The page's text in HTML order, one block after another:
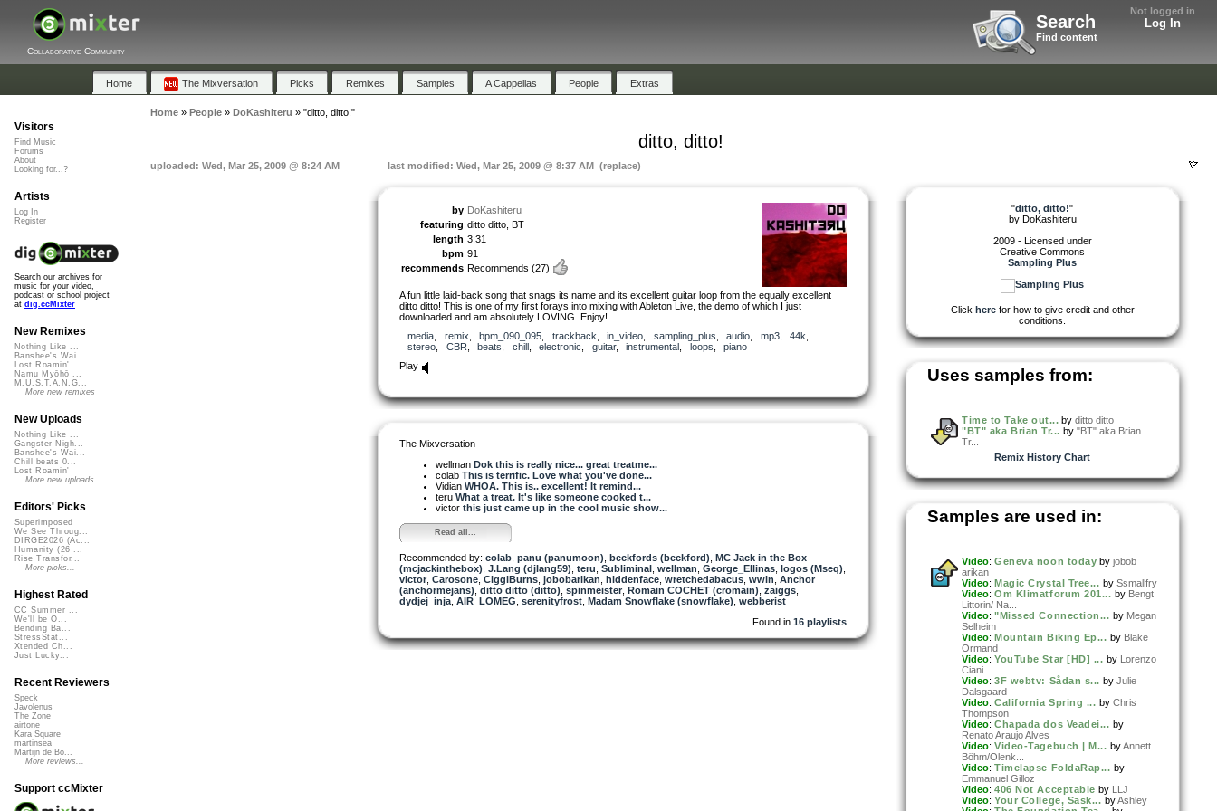
Not logged in
Log In
Search
Find content
Collaborative Community
Home The Mixversation Picks Remixes Samples A Cappellas People Extras
Home» People» DoKashiteru » "ditto, ditto!"
ditto, ditto!
uploaded: Wed, Mar 25, 2009 @ 8:24 AM last modified: Wed, Mar 25, 2009 @ 8:37 AM (replace)
by DoKashiteru
featuring ditto ditto, BT
length 3:31
bpm 91
recommends Recommends (27)
A fun little laid-back song that snags its name and its excellent guitar loop from the equally excellent
ditto ditto! This is one of my first forays into mixing with Ableton Live, the demo of which I just
downloaded and am absolutely LOVING. Enjoy!
media
remix bpm_090_095 trackback in_video sampling_plus audio mp3, 44k
stereo
CBR beats chill, electronic guitar, instrumental loops
piano
Play
The Mixversation
wellman Dok this is really nice... great treatme...
colab This is terrific. Love what you've done...
Vidian WHOA. This is.. excellent! It remind...
teru What a treat. It's like someone cooked t...
victor this just came up in the cool music show...
Read all...
Recommended by: colab panu (panumoon) beckfords (beckford) MC Jack in the Box
(mcjackinthebox) J.Lang (djlang59) teru Subliminal wellman George_Ellinas logos (Mseq)
victor Carosone CiggiBurns jobobarikan hiddenface wretchedabacus wwin Anchor
(anchormejans) ditto ditto (ditto) spinmeister Romain COCHET (cromain) zaiggs
dydjej_inja AIR_LOMEG serenityfrost Madam Snowflake (snowflake) webberist
Found in 16 playlists
"ditto, ditto!"
by DoKashiteru
2009 - Licensed under
Creative Commons
Sampling Plus
Click herefor how to give credit and other
conditions.
Uses samples from:
Time to Take out... byditto ditto
"BT" aka Brian Tr... by "BT" aka Brian
Tr...
Remix History Chart
Samples are used in:
Video: Geneva noon today by jobob
arikan
Video: Magic Crystal Tree... by Ssmallfry
Video: Om Klimatforum 201... by Bengt
Littorin/ Na...
Video: "Missed Connection... by Megan
Selheim
Video: Mountain Biking Ep... by Blake
Ormand
Video: YouTube Star [HD] ... by Lorenzo
Ciani
Video: 3F webtv: Sådan s... by Julie
Dalsgaard
Video: California Spring ... by Chris
Thompson
Video: Chapada dos Veadei... by
Renato Araujo Alves
Video: Video-Tagebuch | M... by Annett
Böhm/Olenk...
Video: Timelapse FoldaRap... by
Emmanuel Gilloz
Video: 406 Not Acceptable by LLJ
Video: Your College, Sask... by Ashley
Visitors
Find Music
Forums
About
Looking for...?
Artists
Log In
Register
Search our archives for
music for your video,
podcast or school project
at dig.ccMixter
New Remixes
Nothing Like ...
Banshee's Wai...
Lost Roamin'
Namu Myōhō ...
M.U.S.T.A.N.G...
More new remixes
New Uploads
Nothing Like ...
Gangster Nigh...
Banshee's Wai...
Chill beats 0...
Lost Roamin'
More new uploads
Editors' Picks
Superimposed
We See Throug...
DIRGE2026 (Ac...
Humanity (26 ...
Rise Transfor...
More picks...
Highest Rated
CC Summer ...
We'll be O...
Bending Ba...
StressStat...
Xtended Ch...
Just Lucky...
Recent Reviewers
Speck
Javolenus
The Zone
airtone
Kara Square
martinsea
Martijn de Bo...
More reviews...
Support ccMixter